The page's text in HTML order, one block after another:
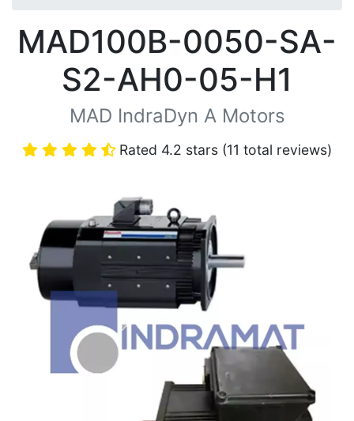
MAD100B-0050-SA-
S2-AH0-05-H1
MAD IndraDyn A Motors
Rated 4.2 stars (11 total reviews)